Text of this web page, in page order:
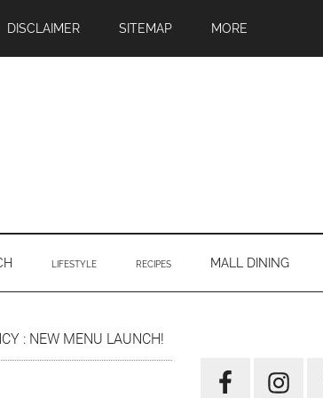
DISCLAIMER SITEMAP MORE
LIFESTYLE RECIPES MALL DINING
: NEW MENU LAUNCH!
Sidebar